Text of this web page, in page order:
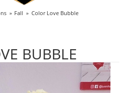
Fall Color Love Bubble
BUBBLE